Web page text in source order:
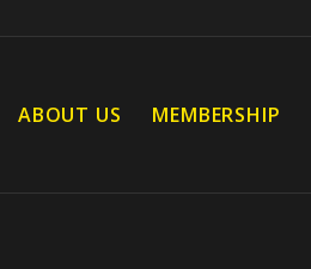
ABOUT US MEMBERSHIP